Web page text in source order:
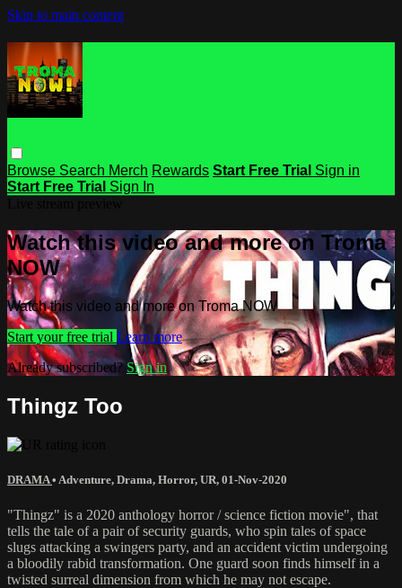
Skip to main content
Browse Search Merch Rewards Start Free Trial Sign in
Start Free Trial Sign In
Watch this video and more on Troma
NOW
Watch this video and more on Troma NOW
Start your free trial Learn more
Already subscribed? Sign in
Thingz Too
DRAMA• Adventure, Drama, Horror, UR, 01-Nov-2020
"Thingz" is a 2020 anthology horror / science fiction movie", that
tells the tale of a pair of security guards, who spin tales of space
slugs attacking a swingers party, and an accident victim undergoing
a bloodily rabid transformation. One guard soon finds himself in a
twisted surreal dimension from which he may not escape.